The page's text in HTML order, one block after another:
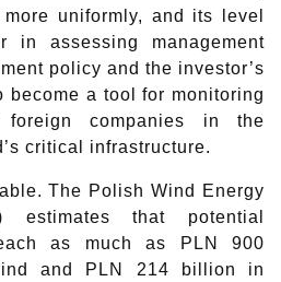
uniformly, and its level
in assessing management
policy and the investor’s
become a tool for monitoring
companies in the
critical infrastructure.
The Polish Wind Energy
estimates that potential
as much as PLN 900
and PLN 214 billion in